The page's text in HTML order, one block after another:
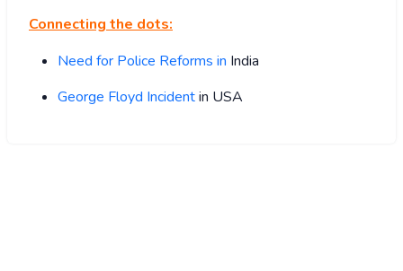
Connecting the dots:
Need for Police Reforms in India
George Floyd Incidentin USA